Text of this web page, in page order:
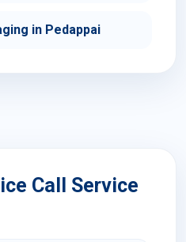
in Pedappai
Call Service